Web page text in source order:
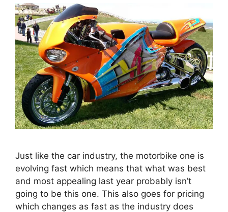
Just like the car industry, the motorbike one is
evolving fast which means that what was best
and most appealing last year probably isn’t
going to be this one. This also goes for pricing
which changes as fast as the industry does